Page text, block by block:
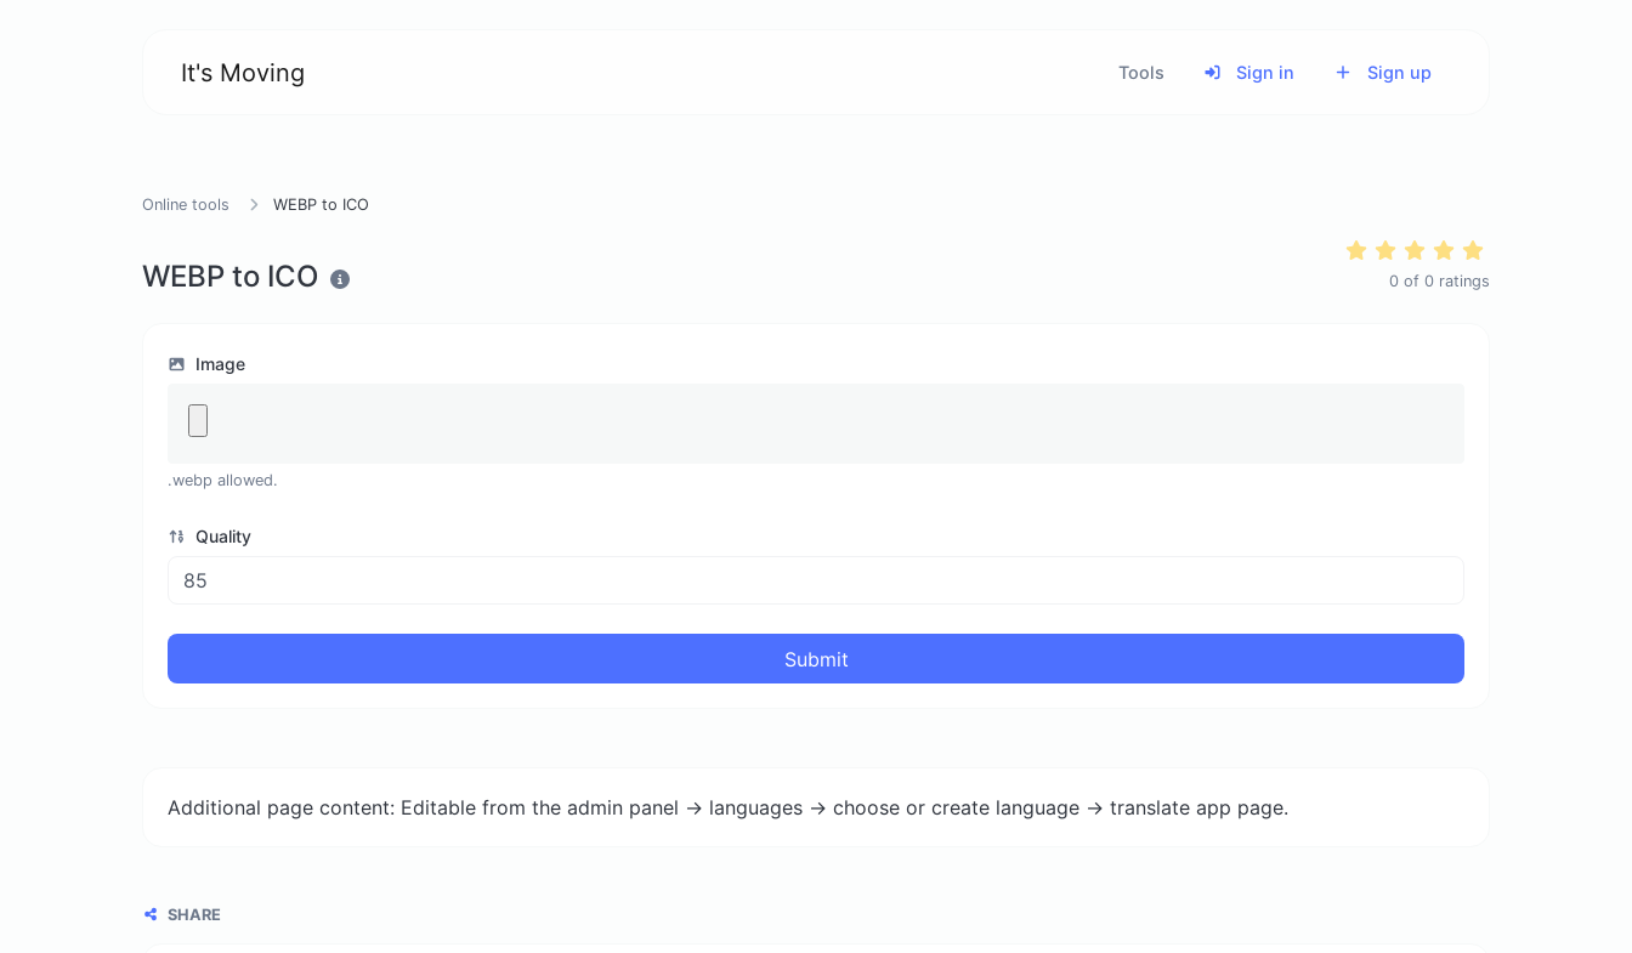
It's Moving Tools Sign in Sign up
Online tools WEBP to ICO
WEBP to ICO 0 of 0 ratings
Image
.webp allowed.
Quality
Submit
Additional page content: Editable from the admin panel -> languages -> choose or create language -> translate app page.
SHARE